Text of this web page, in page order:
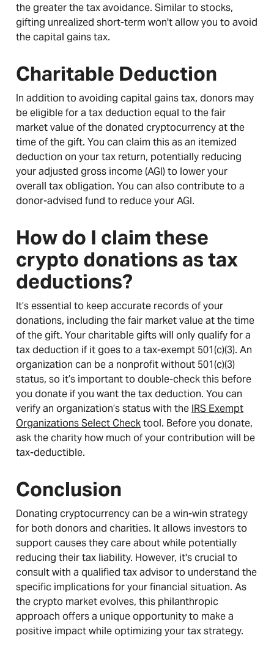
the greater the tax avoidance. Similar to stocks,
gifting unrealized short-term won't allow you to avoid
the capital gains tax.
Charitable Deduction
In addition to avoiding capital gains tax, donors may
be eligible for a tax deduction equal to the fair
market value of the donated cryptocurrency at the
time of the gift. You can claim this as an itemized
deduction on your tax return, potentially reducing
your adjusted gross income (AGI) to lower your
overall tax obligation. You can also contribute to a
donor-advised fund to reduce your AGI.
How do I claim these
crypto donations as tax
deductions?
It’s essential to keep accurate records of your
donations, including the fair market value at the time
of the gift. Your charitable gifts will only qualify for a
tax deduction if it goes to a tax-exempt 501(c)(3). An
organization can be a nonprofit without 501(c)(3)
status, so it’s important to double-check this before
you donate if you want the tax deduction. You can
verify an organization’s status with the IRS Exempt
Organizations Select Checktool. Before you donate,
ask the charity how much of your contribution will be
tax-deductible.
Conclusion
Donating cryptocurrency can be a win-win strategy
for both donors and charities. It allows investors to
support causes they care about while potentially
reducing their tax liability. However, it's crucial to
consult with a qualified tax advisor to understand the
specific implications for your financial situation. As
the crypto market evolves, this philanthropic
approach offers a unique opportunity to make a
positive impact while optimizing your tax strategy.